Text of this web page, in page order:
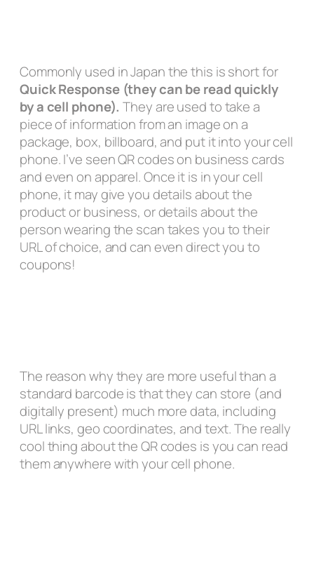
Commonly used in Japan the this is short for
Quick Response (they can be read quickly
by a cell phone). They are used to take a
piece of information from an image on a
package, box, billboard, and put it into your cell
phone. I’ve seen QR codes on business cards
and even on apparel. Once it is in your cell
phone, it may give you details about the
product or business, or details about the
person wearing the scan takes you to their
URL of choice, and can even direct you to
coupons!
The reason why they are more useful than a
standard barcode is that they can store (and
digitally present) much more data, including
URL links, geo coordinates, and text. The really
cool thing about the QR codes is you can read
them anywhere with your cell phone.